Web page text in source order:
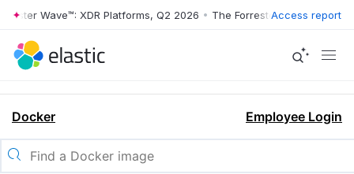
Wave™: XDR Platforms, Q2 2026 • The Forrester Wave™: XDR
Access report
Docker Employee Login